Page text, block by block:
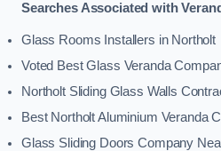
Searches Associated with
Glass Rooms Installers in Northolt
Voted Best Glass Veranda
Northolt Sliding Glass Walls
Best Northolt Aluminium Veranda
Glass Sliding Doors Company